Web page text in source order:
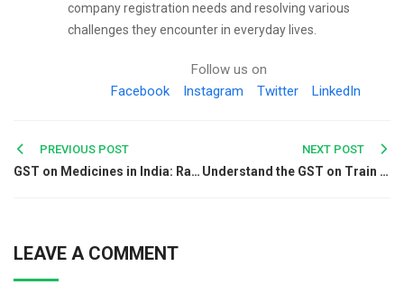
company registration needs and resolving various
challenges they encounter in everyday lives.
Follow us on
Facebook
Instagram Twitter LinkedIn
Post
navigation
PREVIOUS POST
GST on Medicines in India: Rates, HSN Codes & Tax Slabs
NEXT POST
Understand the GST on Train Tickets
LEAVE A COMMENT